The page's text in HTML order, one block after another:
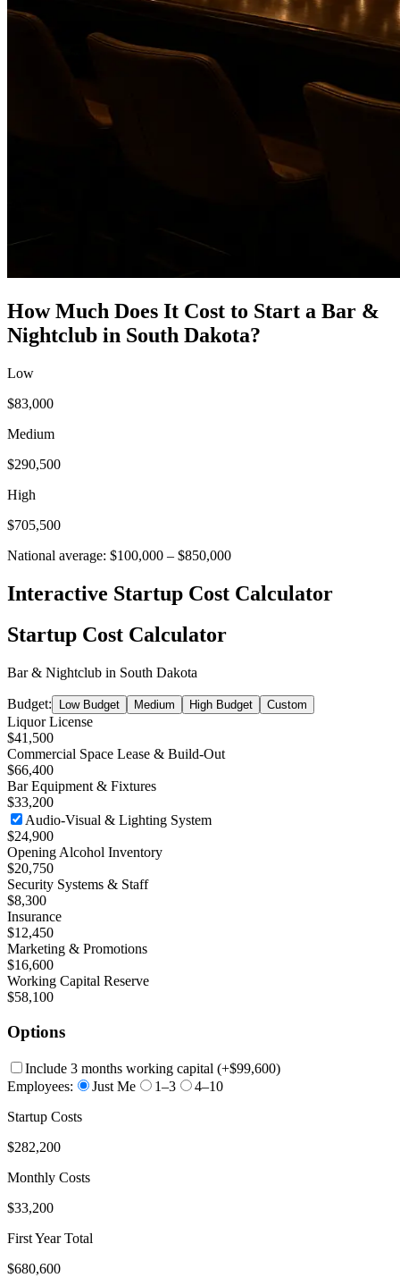
How Much Does It Cost to Start a Bar &
Nightclub in South Dakota?
Low
$83,000
Medium
$290,500
High
$705,500
National average: $100,000 – $850,000
Interactive Startup Cost Calculator
Startup Cost Calculator
Bar & Nightclub in South Dakota
Budget: Low Budget Medium High Budget Custom
Liquor License
$41,500
Commercial Space Lease & Build-Out
$66,400
Bar Equipment & Fixtures
$33,200
Audio-Visual & Lighting System
$24,900
Opening Alcohol Inventory
$20,750
Security Systems & Staff
$8,300
Insurance
$12,450
Marketing & Promotions
$16,600
Working Capital Reserve
$58,100
Options
Include 3 months working capital (+$99,600)
Employees:
Just Me 1–3
4–10
Startup Costs
$282,200
Monthly Costs
$33,200
First Year Total
$680,600